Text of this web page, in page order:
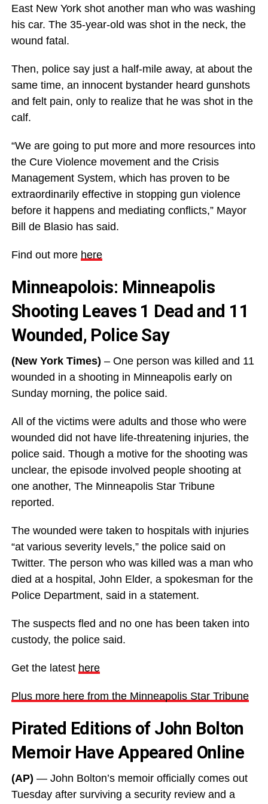
East New York shot another man who was washing
his car. The 35-year-old was shot in the neck, the
wound fatal.
Then, police say just a half-mile away, at about the
same time, an innocent bystander heard gunshots
and felt pain, only to realize that he was shot in the
calf.
“We are going to put more and more resources into
the Cure Violence movement and the Crisis
Management System, which has proven to be
extraordinarily effective in stopping gun violence
before it happens and mediating conflicts,” Mayor
Bill de Blasio has said.
Find out more here
Minneapolois: Minneapolis
Shooting Leaves 1 Dead and 11
Wounded, Police Say
(New York Times) – One person was killed and 11
wounded in a shooting in Minneapolis early on
Sunday morning, the police said.
All of the victims were adults and those who were
wounded did not have life-threatening injuries, the
police said. Though a motive for the shooting was
unclear, the episode involved people shooting at
one another, The Minneapolis Star Tribune
reported.
The wounded were taken to hospitals with injuries
“at various severity levels,” the police said on
Twitter. The person who was killed was a man who
died at a hospital, John Elder, a spokesman for the
Police Department, said in a statement.
The suspects fled and no one has been taken into
custody, the police said.
Get the latest here
Plus more here from the Minneapolis Star Tribune
Pirated Editions of John Bolton
Memoir Have Appeared Online
(AP) — John Bolton’s memoir officially comes out
Tuesday after surviving a security review and a